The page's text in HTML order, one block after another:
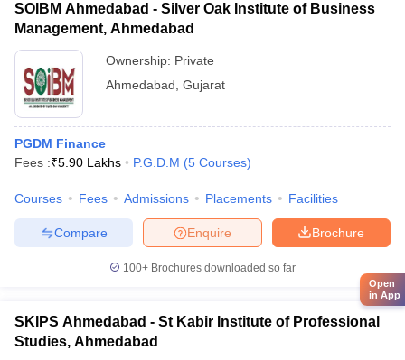
SOIBM Ahmedabad - Silver Oak Institute of Business
Management, Ahmedabad
Ownership: Private
Ahmedabad Gujarat
PGDM Finance
Fees :₹5.90 Lakhs P.G.D.M (5 Courses)
Courses Fees Admissions Placements Facilities
Brochure
Enquire
Compare
100+ Brochures downloaded so far
SKIPS Ahmedabad - St Kabir Institute of Professional
Studies, Ahmedabad
Open
in App